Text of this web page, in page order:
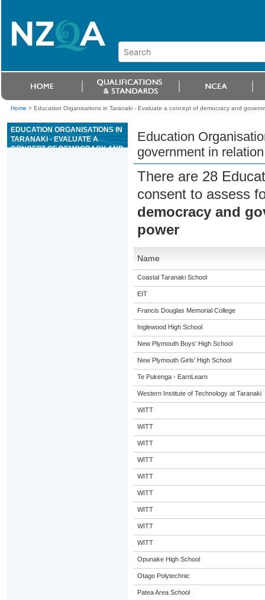
Home > Education Organisations in Taranaki - Evaluate a concept of democracy and
EDUCATION ORGANISATIONS IN
TARANAKI - EVALUATE A
CONCEPT OF DEMOCRACY AND
Education
government in
There are 28
consent to assess
democracy and
power
Name
Coastal Taranaki School
EIT
Francis Douglas Memorial College
Inglewood High School
New Plymouth Boys' High School
New Plymouth Girls' High School
Te Pukenga - EarnLearn
Western Institute of Technology at Taranaki
WITT
WITT
WITT
WITT
WITT
WITT
WITT
WITT
WITT
Opunake High School
Otago Polytechnic
Patea Area School